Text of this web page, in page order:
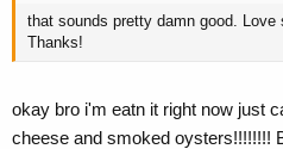
that sounds pretty damn good. Love
Thanks!
okay bro i'm eatn it right now just
cheese and smoked oysters!!!!!!!!